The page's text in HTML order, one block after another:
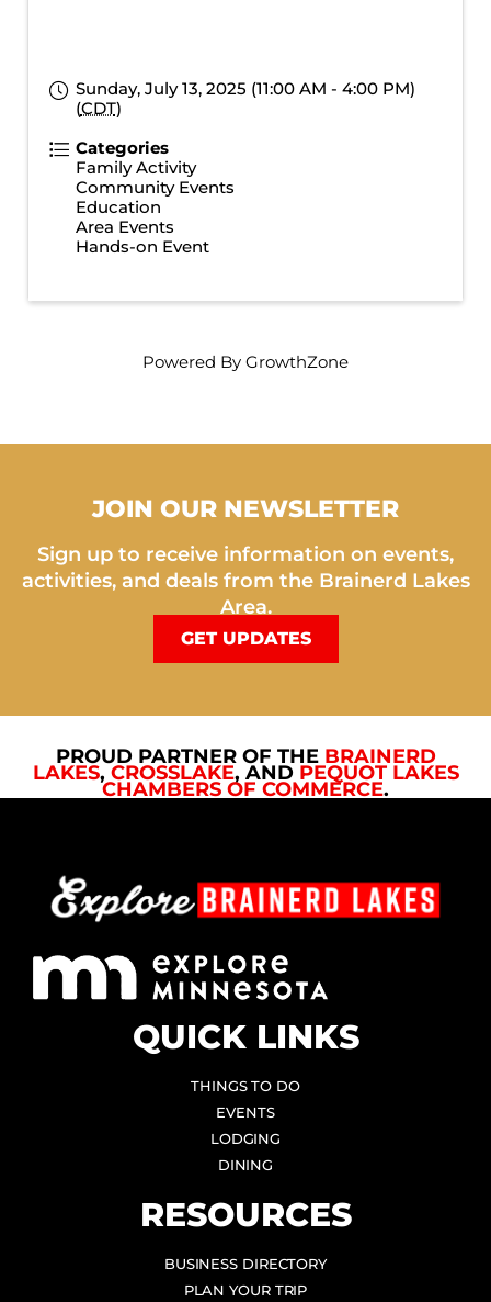
Sunday, July 13, 2025 (11:00 AM - 4:00 PM)
(CDT)
Categories
Family Activity
Community Events
Education
Area Events
Hands-on Event
Powered By GrowthZone
JOIN OUR NEWSLETTER
Sign up to receive information on events,
activities, and deals from the Brainerd Lakes
Area.
GET UPDATES
PROUD PARTNER OF THE BRAINERD
LAKES,CROSSLAKE, AND PEQUOT LAKES
CHAMBERS OF COMMERCE.
QUICK LINKS
THINGS TO DO
EVENTS
LODGING
DINING
RESOURCES
BUSINESS DIRECTORY
PLAN YOUR TRIP